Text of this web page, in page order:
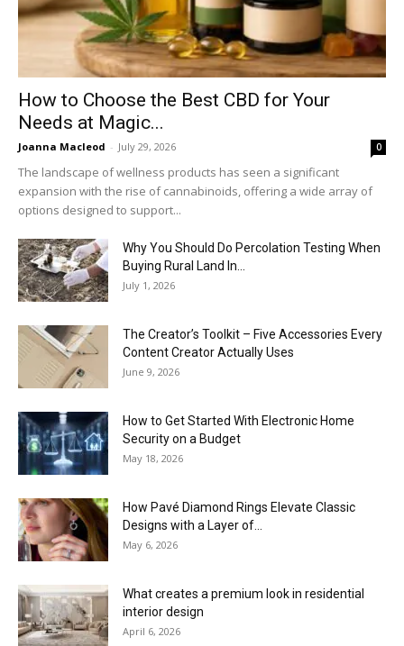
How to Choose the Best CBD for Your
Needs at Magic...
Joanna Macleod - July 29, 2026 0
The landscape of wellness products has seen a significant
expansion with the rise of cannabinoids, offering a wide array of
options designed to support...
Why You Should Do Percolation Testing When
Buying Rural Land In...
July 1, 2026
The Creator’s Toolkit – Five Accessories Every
Content Creator Actually Uses
June 9, 2026
How to Get Started With Electronic Home
Security on a Budget
May 18, 2026
How Pavé Diamond Rings Elevate Classic
Designs with a Layer of...
May 6, 2026
What creates a premium look in residential
interior design
April 6, 2026